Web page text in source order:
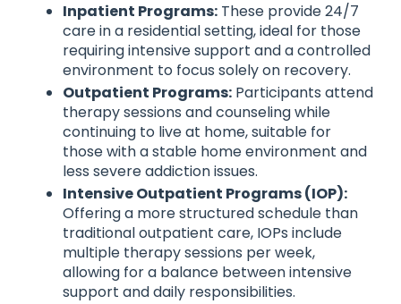
Inpatient Programs: These provide 24/7
care in a residential setting, ideal for those
requiring intensive support and a controlled
environment to focus solely on recovery.
Outpatient Programs: Participants attend
therapy sessions and counseling while
continuing to live at home, suitable for
those with a stable home environment and
less severe addiction issues.
Intensive Outpatient Programs (IOP):
Offering a more structured schedule than
traditional outpatient care, IOPs include
multiple therapy sessions per week,
allowing for a balance between intensive
support and daily responsibilities.